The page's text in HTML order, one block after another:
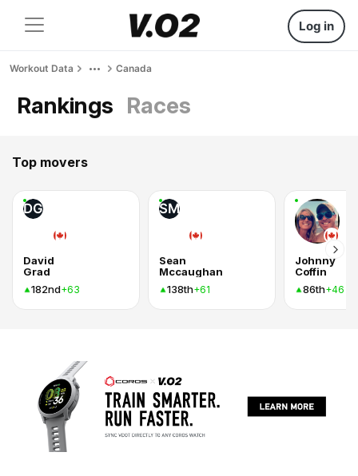
Log in
Workout Data Canada
Rankings Races
Top movers
DG
David
Grad
182nd+63
SM
Sean
Mccaughan
138th+61
Johnny
Coffin
86th+46